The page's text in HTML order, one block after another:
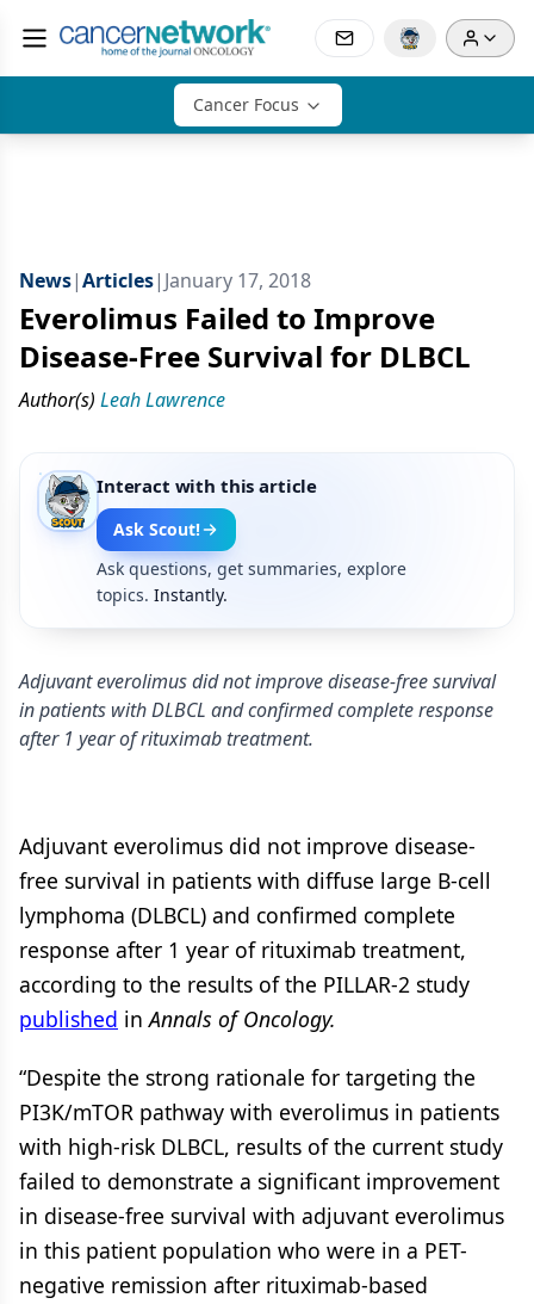
Cancer Focus
News|Articles| January 17, 2018
Everolimus Failed to Improve
Disease-Free Survival for DLBCL
Author(s) Leah Lawrence
Interact with this article
Ask Scout!
Ask questions, get summaries, explore
topics. Instantly.
Adjuvant everolimus did not improve disease-free survival
in patients with DLBCL and confirmed complete response
after 1 year of rituximab treatment.
Adjuvant everolimus did not improve disease-
free survival in patients with diffuse large B-cell
lymphoma (DLBCL) and confirmed complete
response after 1 year of rituximab treatment,
according to the results of the PILLAR-2 study
published inAnnals of Oncology.
“Despite the strong rationale for targeting the
PI3K/mTOR pathway with everolimus in patients
with high-risk DLBCL, results of the current study
failed to demonstrate a significant improvement
in disease-free survival with adjuvant everolimus
in this patient population who were in a PET-
negative remission after rituximab-based